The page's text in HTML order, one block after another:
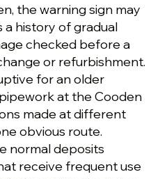
the warning sign may
history of gradual
checked before a
or refurbishment.
for an older
at the Cooden
made at different
obvious route.
normal deposits
receive frequent use